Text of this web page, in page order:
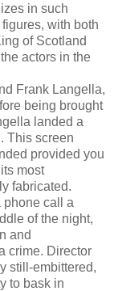
in such
with both
of Scotland
actors in the
Frank Langella,
being brought
landed a
This screen
provided you
most
fabricated.
phone call a
of the night,
and
crime. Director
still-embittered,
to bask in